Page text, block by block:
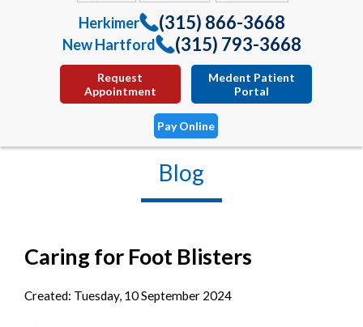
Herkimer (315) 866-3668
New Hartford (315) 793-3668
Request
Appointment
Medent Patient
Portal
Pay Online
Blog
Caring for Foot Blisters
Created: Tuesday, 10 September 2024